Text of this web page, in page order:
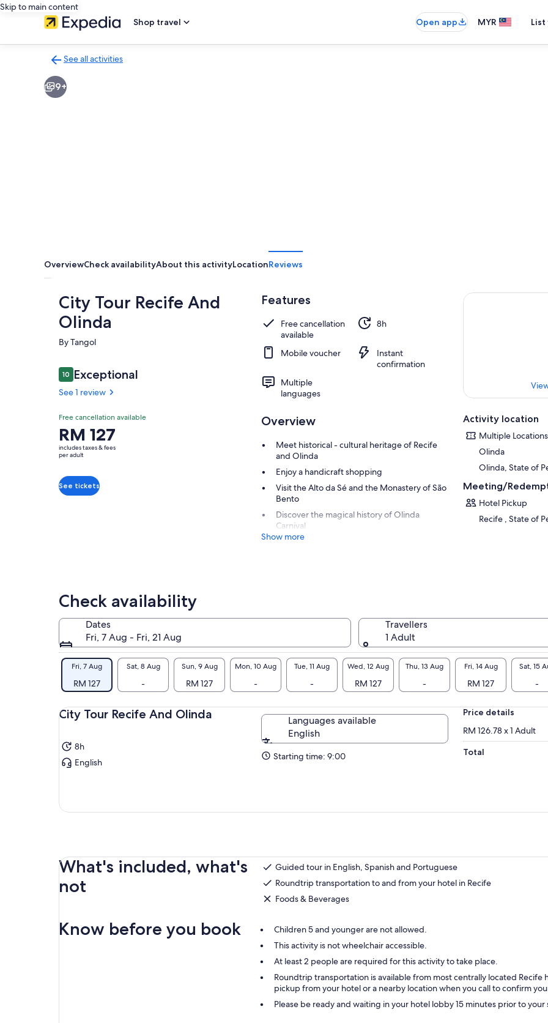
Skip to main content
Shop travel
Open app MYR
See all activities
to
activities
9+
OverviewCheck availabilityAbout this activityLocationReviews
City Tour Recife And
Olinda
By Tangol
Reviews
1010 out of 10
Exceptional
See 1 review
10.010.0 out of 10
Exceptional
See 1
review
Free cancellation available
Price
is
RM 127
adult
RM 127
includes taxes & fees
per adult
See tickets
Features
Free cancellation
available
8h
Mobile voucher
Instant
confirmation
Multiple
languages
Overview
Meet historical - cultural heritage of Recife
and Olinda
Enjoy a handicraft shopping
Visit the Alto da Sé and the Monastery of São
Bento
Discover the magical history of Olinda
Carnival
Show more
Activity location
Multiple
Olinda
Olinda, State of
Meeting/
Hotel Pickup
Recife , State of
Check availability
Dates
Fri, 7 Aug - Fri, 21 Aug
Travellers
1 Adult
Fri, 7 Aug
RM 127
Sat, 8 Aug
-
Sun, 9 Aug
RM 127
Mon, 10 Aug
-
Tue, 11 Aug
-
Wed, 12 Aug
RM 127
Thu, 13 Aug
-
Fri, 14 Aug
RM 127
Sat, 15
-
City Tour Recife And Olinda
8h
English
Languages available
English
Starting time: 9:00
Price details
RM 126.78 x 1 Adult
Total
What's included, what's
not
Guided tour in English, Spanish and Portuguese
Roundtrip transportation to and from your hotel in Recife
Foods & Beverages
Know before you book
Children 5 and younger are not allowed.
This activity is not wheelchair accessible.
At least 2 people are required for this activity to take place.
Roundtrip transportation is available from most centrally located Recife
pickup from your hotel or a nearby location when you call to confirm
Please be ready and waiting in your hotel lobby 15 minutes prior to